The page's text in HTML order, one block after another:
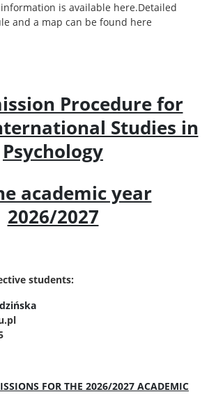
is available here.Detailed
and a map can be found here
Procedure for
Studies in
Psychology
academic year
2026/2027
students:
FOR THE 2026/2027 ACADEMIC